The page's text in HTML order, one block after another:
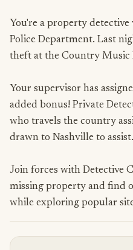
You're a property
Police Department. Last
theft at the Country Music
Your supervisor has
added bonus! Private
who travels the country
drawn to Nashville to assist.
Join forces with Detective
missing property and find
while exploring popular